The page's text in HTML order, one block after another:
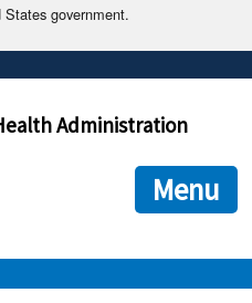
government.
often end in .gov or .mil. Before
you are connecting to the official
you provide is encrypted and
Administration
Menu